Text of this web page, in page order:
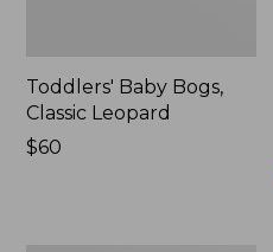
Toddlers' Baby Bogs,
Classic Leopard
Price:
$60